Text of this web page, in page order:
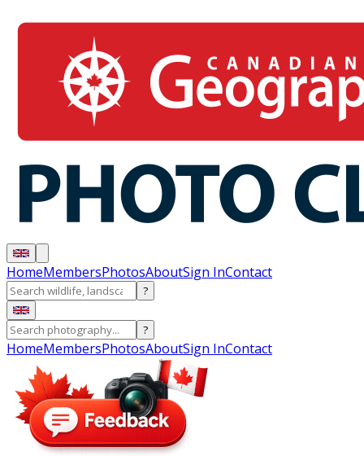
HomeMembersPhotosAboutSign InContact
?
?
HomeMembersPhotosAboutSign InContact